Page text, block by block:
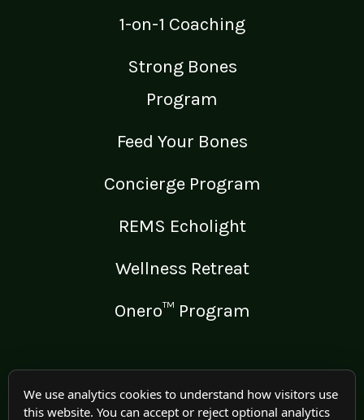
1-on-1 Coaching
Strong Bones
Program
Feed Your Bones
Concierge Program
REMS Echolight
Wellness Retreat
Onero™ Program
LEGAL
We use analytics cookies to understand how visitors use
this website. You can accept or reject optional analytics